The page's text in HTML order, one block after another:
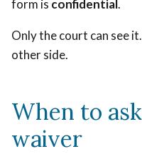
form is confidential.
Only the court can see
other side.
When to
waiver